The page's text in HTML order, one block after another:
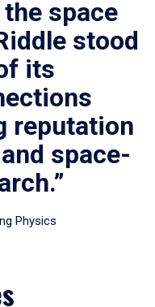
space
stood
its
reputation
space-
Physics